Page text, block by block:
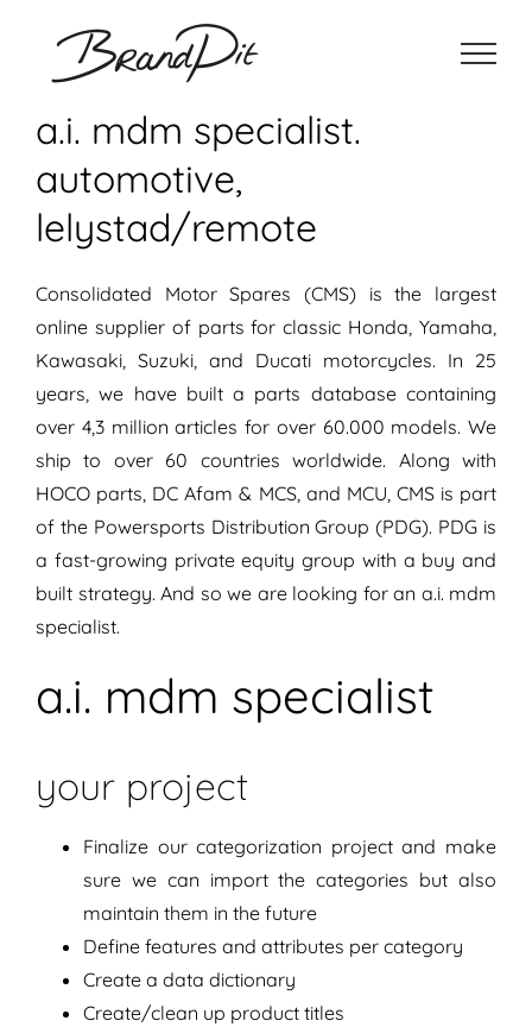
inhoud
a.i. mdm specialist.
automotive,
lelystad/remote
Consolidated Motor Spares (CMS) is the largest
online supplier of parts for classic Honda, Yamaha,
Kawasaki, Suzuki, and Ducati motorcycles. In 25
years, we have built a parts database containing
over 4,3 million articles for over 60.000 models. We
ship to over 60 countries worldwide. Along with
HOCO parts, DC Afam & MCS, and MCU, CMS is part
of the Powersports Distribution Group (PDG). PDG is
a fast-growing private equity group with a buy and
built strategy. And so we are looking for an a.i. mdm
specialist.
a.i. mdm specialist
your project
Finalize our categorization project and make
sure we can import the categories but also
maintain them in the future
Define features and attributes per category
Create a data dictionary
Create/clean up product titles